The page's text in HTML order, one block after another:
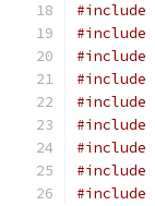
#include
#include
#include
#include
#include
#include
#include
#include
#include